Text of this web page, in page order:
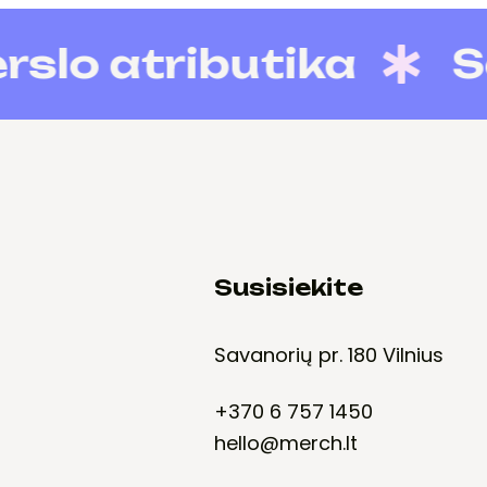
atributika
Susisiekite
Savanorių pr. 180 Vilnius
+370 6 757 1450
hello@merch.lt